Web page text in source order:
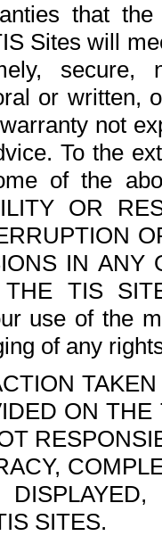
that
Sites will
or written,
not
To the
of the
OR
IN ANY
TIS
use of the
of any
ON
SITES.